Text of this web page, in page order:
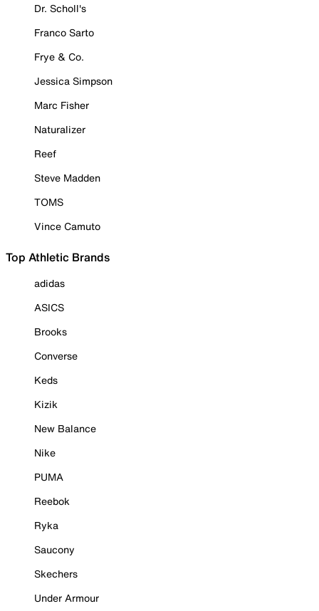
Dr. Scholl's
Franco Sarto
Frye & Co.
Jessica Simpson
Marc Fisher
Naturalizer
Reef
Steve Madden
TOMS
Vince Camuto
Top Athletic Brands
adidas
ASICS
Brooks
Converse
Keds
Kizik
New Balance
Nike
PUMA
Reebok
Ryka
Saucony
Skechers
Under Armour